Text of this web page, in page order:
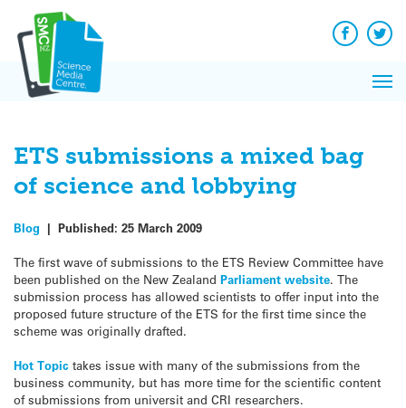
content
Facebook
ETS submissions a mixed bag
of science and lobbying
Blog | Published: 25 March 2009
The first wave of submissions to the ETS Review Committee have
been published on the New Zealand Parliament website. The
submission process has allowed scientists to offer input into the
proposed future structure of the ETS for the first time since the
scheme was originally drafted.
Hot Topic takes issue with many of the submissions from the
business community, but has more time for the scientific content
of submissions from universit and CRI researchers.
News